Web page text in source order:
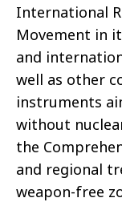
International
Movement in
and
well as other
instruments
without
the
and regional
weapon-free